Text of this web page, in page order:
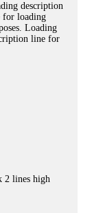
description
for loading
Loading
line for
2 lines high